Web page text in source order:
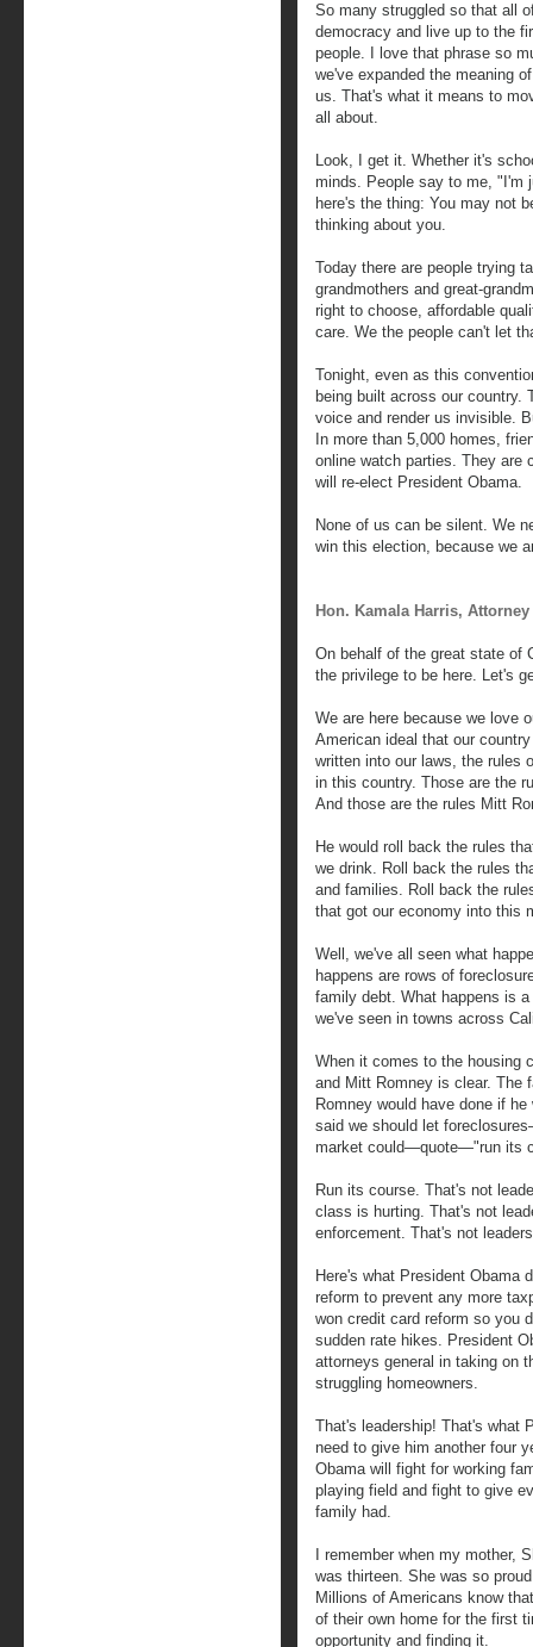
So many struggled so that all
democracy and live up to the
people. I love that phrase so
we've expanded the meaning
us. That's what it means to
all about.
Look, I get it. Whether it's
minds. People say to me, "I'm
here's the thing: You may not
thinking about you.
Today there are people trying
grandmothers and great-
right to choose, affordable
care. We the people can't let
Tonight, even as this
being built across our country.
voice and render us invisible.
In more than 5,000 homes,
online watch parties. They are
will re-elect President Obama.
None of us can be silent. We
win this election, because we
Hon. Kamala Harris,
On behalf of the great state of
the privilege to be here. Let's
We are here because we love
American ideal that our
written into our laws, the rules
in this country. Those are the
And those are the rules Mitt
He would roll back the rules
we drink. Roll back the rules
and families. Roll back the
that got our economy into this
Well, we've all seen what
happens are rows of
family debt. What happens is
we've seen in towns across
When it comes to the housing
and Mitt Romney is clear. The
Romney would have done if
said we should let
market could—quote—"run its
Run its course. That's not
class is hurting. That's not
enforcement. That's not
Here's what President Obama
reform to prevent any more
won credit card reform so you
sudden rate hikes. President
attorneys general in taking on
struggling homeowners.
That's leadership! That's what
need to give him another four
Obama will fight for working
playing field and fight to give
family had.
I remember when my mother,
was thirteen. She was so
Millions of Americans know
of their own home for the first
opportunity and finding it.